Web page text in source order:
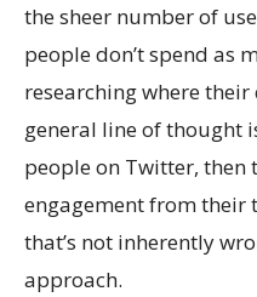
the sheer number of
people don’t spend as
researching where
general line of thought
people on Twitter, then
engagement from their
that’s not inherently
approach.